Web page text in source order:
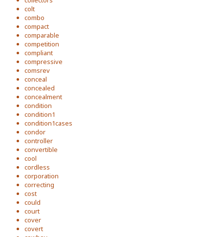
colt
combo
compact
comparable
competition
compliant
compressive
comsrev
conceal
concealed
concealment
condition
condition1
condition1cases
condor
controller
convertible
cool
cordless
corporation
correcting
cost
could
court
cover
covert